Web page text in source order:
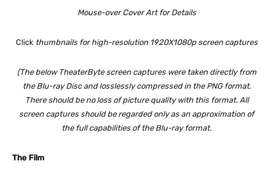
Mouse-over Cover Art for Details
Clickthumbnails for high-resolution 1920X1080p screen captures
(The below TheaterByte screen captures were taken directly from
the Blu-ray Disc and losslessly compressed in the PNG format.
There should be no loss of picture quality with this format. All
screen captures should be regarded only as an approximation of
the full capabilities of the Blu-ray format.
The Film